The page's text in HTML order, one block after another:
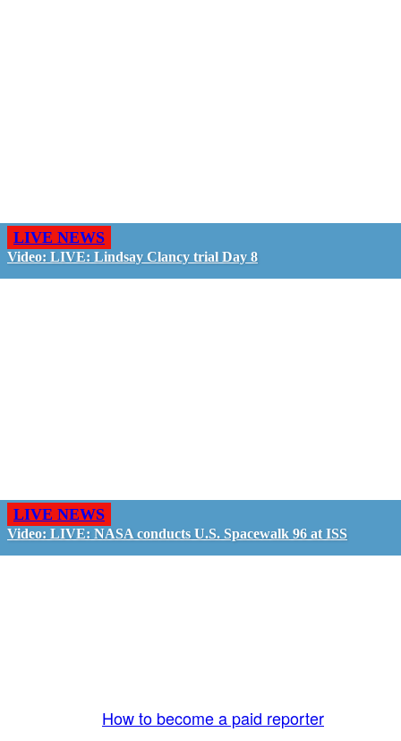
LIVE NEWS
Video: LIVE: Lindsay Clancy trial Day 8
LIVE NEWS
Video: LIVE: NASA conducts U.S. Spacewalk 96 at ISS
How to become a paid reporter